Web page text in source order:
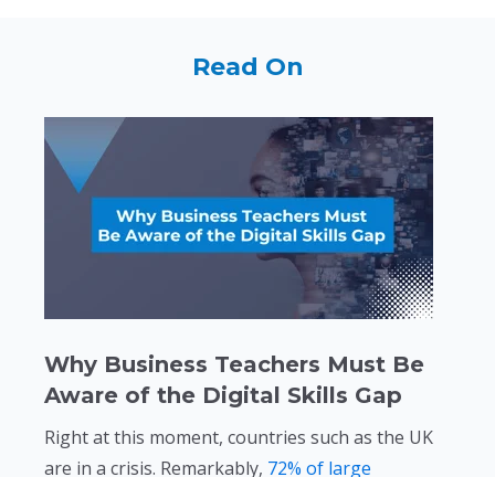
Read On
Why Business Teachers Must Be
Aware of the Digital Skills Gap
Right at this moment, countries such as the UK
are in a crisis. Remarkably, 72% of large